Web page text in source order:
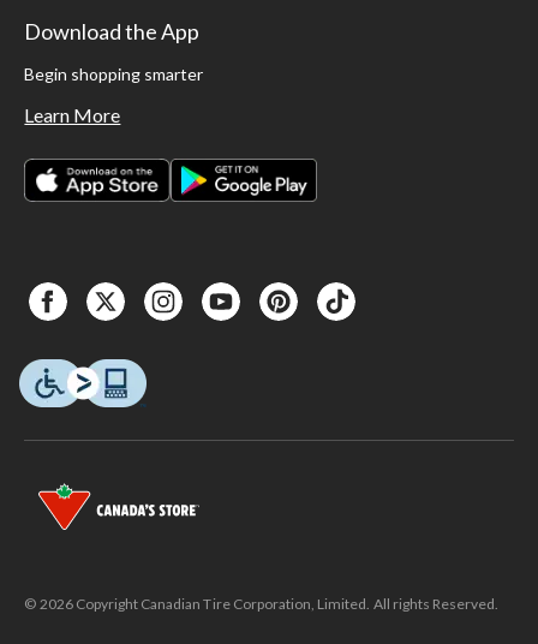
Download the App
Begin shopping smarter
Learn More
© 2026 Copyright Canadian Tire Corporation, Limited. All rights Reserved.